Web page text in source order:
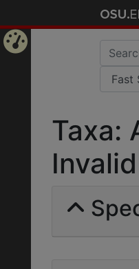
Taxa:
Invalid |